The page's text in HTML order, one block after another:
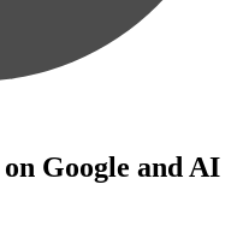
Google and AI